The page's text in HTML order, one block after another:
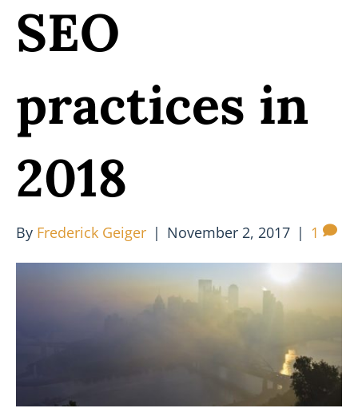
SEO
practices in
2018
By Frederick Geiger | November 2, 2017 | 1